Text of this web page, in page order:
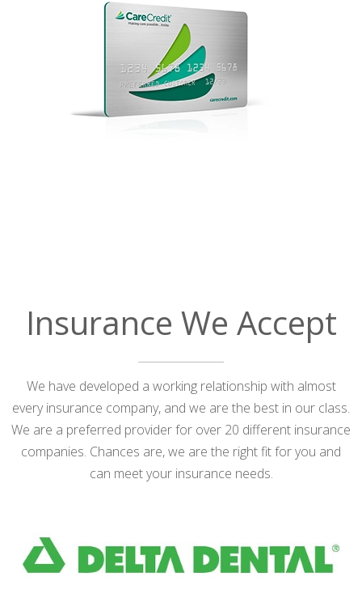
Insurance We Accept
We have developed a working relationship with almost
every insurance company, and we are the best in our class.
We are a preferred provider for over 20 different insurance
companies. Chances are, we are the right fit for you and
can meet your insurance needs.